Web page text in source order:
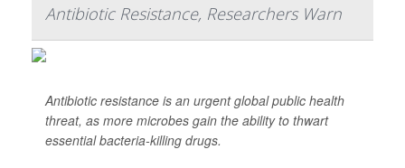
Antibiotic Resistance, Researchers Warn
Antibiotic resistance is an urgent global public health
threat, as more microbes gain the ability to thwart
essential bacteria-killing drugs.